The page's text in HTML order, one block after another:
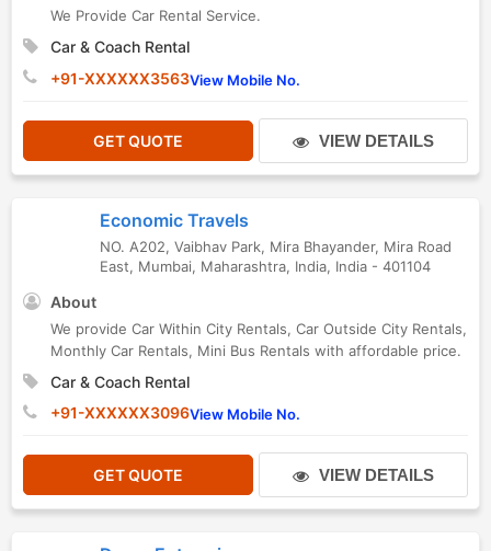
We Provide Car Rental Service.
Car & Coach Rental
+91-XXXXXX3563View Mobile No.
GET QUOTE VIEW DETAILS
Economic Travels
NO. A202, Vaibhav Park, Mira Bhayander, Mira Road
East, Mumbai, Maharashtra, India, India - 401104
About
We provide Car Within City Rentals, Car Outside City Rentals,
Monthly Car Rentals, Mini Bus Rentals with affordable price.
Car & Coach Rental
+91-XXXXXX3096View Mobile No.
GET QUOTE VIEW DETAILS